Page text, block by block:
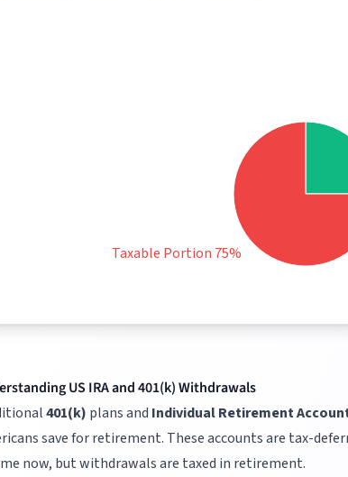
Taxable Portion 75%
US IRA and 401(k) Withdrawals
401(k) plans and Individual Retirement
save for retirement. These accounts are tax-
now, but withdrawals are taxed in retirement.